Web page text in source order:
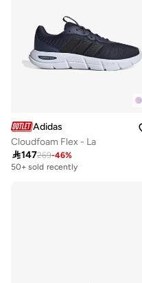
Adidas
Cloudfoam Flex - La
147269-46%
50+ sold recently